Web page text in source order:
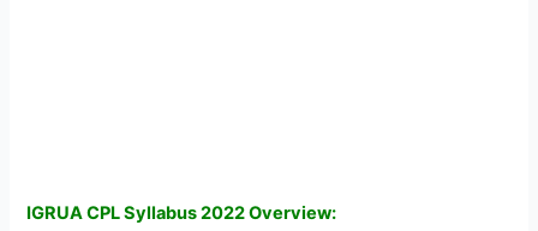
IGRUA CPL Syllabus 2022 Overview: